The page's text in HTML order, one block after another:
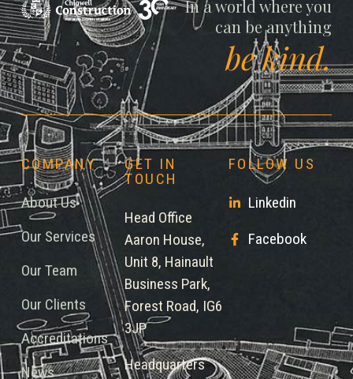
In a world where you
can be anything
be kind.
COMPANY
About Us
Our Services
Our Team
Our Clients
Accreditations
News
GET IN
TOUCH
Head Office
Aaron House,
Unit 8, Hainault
Business Park,
Forest Road, IG6
3JP
Headquarters
FOLLOW US
Linkedin
Facebook